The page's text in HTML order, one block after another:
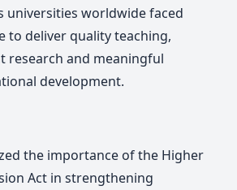
universities worldwide faced
to deliver quality teaching,
research and meaningful
development.
the importance of the Higher
Act in strengthening